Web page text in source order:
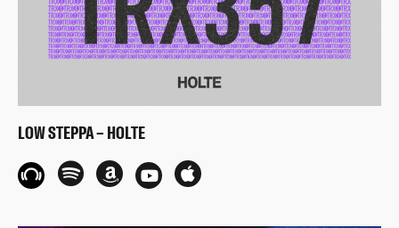
LOW STEPPA – HOLTE